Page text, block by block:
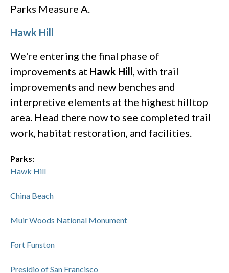
Parks Measure A.
Hawk Hill
We're entering the final phase of
improvements at Hawk Hill , with trail
improvements and new benches and
interpretive elements at the highest hilltop
area. Head there now to see completed trail
work, habitat restoration, and facilities.
Parks:
Hawk Hill
China Beach
Muir Woods National Monument
Fort Funston
Presidio of San Francisco